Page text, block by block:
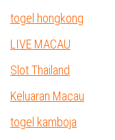
togel hongkong
LIVE MACAU
Slot Thailand
Keluaran Macau
togel kamboja